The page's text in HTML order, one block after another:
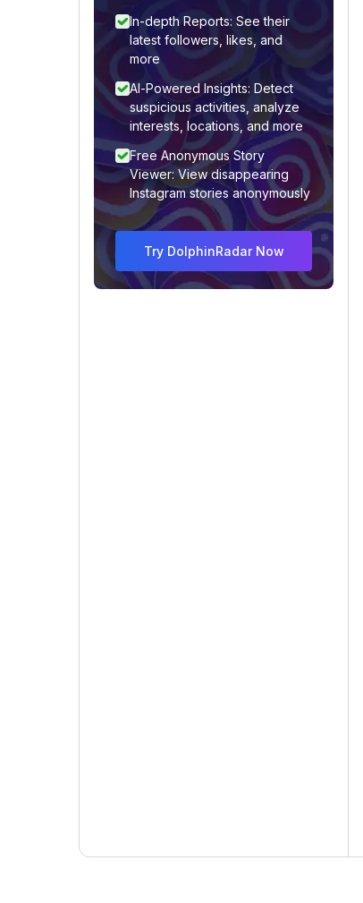
In-depth Reports: See their
latest followers, likes, and
more
AI-Powered Insights: Detect
suspicious activities, analyze
interests, locations, and more
Free Anonymous Story
Viewer: View disappearing
Instagram stories anonymously
Try DolphinRadar Now